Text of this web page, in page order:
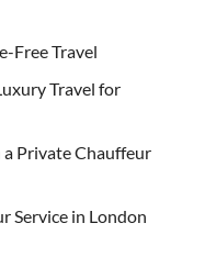
Free Travel
Travel for
Private Chauffeur
Service in London